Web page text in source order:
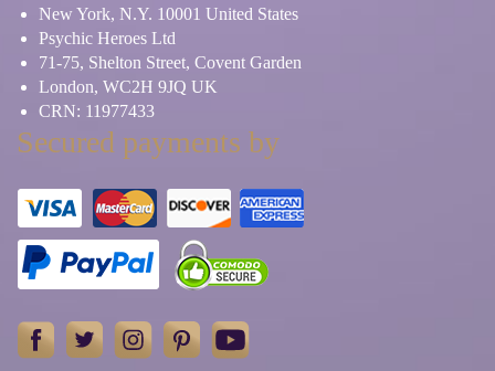
New York, N.Y. 10001 United States
Psychic Heroes Ltd
71-75, Shelton Street, Covent Garden
London, WC2H 9JQ UK
CRN: 11977433
Secured payments by